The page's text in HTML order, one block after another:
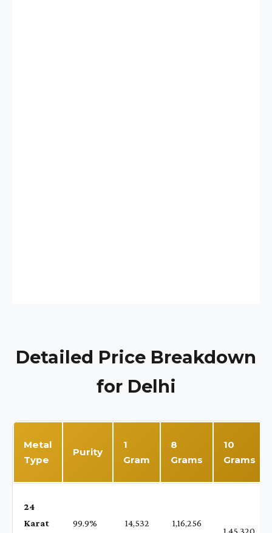
Detailed Price Breakdown
for Delhi
Metal
Type
Purity
1
Gram
8
Grams
10
Grams
24
Karat
99.9% ₹ 14,532 ₹ 1,16,256
1,45,320